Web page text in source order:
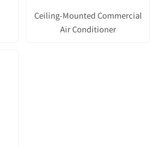
Ceiling-Mounted Commercial
Air Conditioner